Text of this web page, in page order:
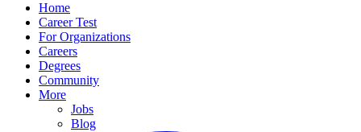
Home
Career Test
For Organizations
Careers
Degrees
Community
More
Jobs
Blog